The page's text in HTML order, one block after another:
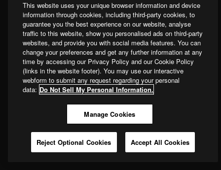
This website uses your unique browser information and device
information through cookies, including third-party cookies, to
guarantee you the best experience on our website, analyse
traffic to this website, show you personalised ads on third-party
websites, and provide you with social media features. You can
change your preferences and get any further information at any
time by accessing our Privacy Policy and our Cookie Policy
(links in the website footer). You may use our interactive
webform to submit any request regarding your personal
data: Do Not Sell My Personal Information.
Manage Cookies
Reject Optional Cookies Accept All Cookies